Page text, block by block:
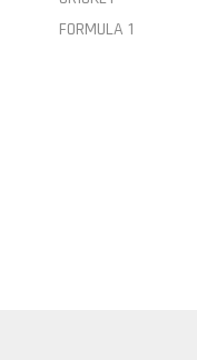
FORMULA 1